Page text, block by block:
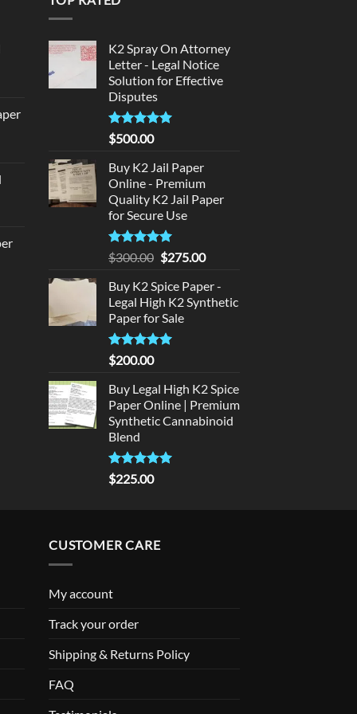
K2 Spray On Attorney
Letter - Legal Notice
Solution for Effective
Disputes
Rated5
out of 5
$500.00
Buy K2 Jail Paper
Online - Premium
Quality K2 Jail Paper
for Secure Use
Rated5
out of 5
$300.00 Original
was:
$300.00.
$275.00Current
is:
$275.00.
Buy K2 Spice Paper -
Legal High K2 Synthetic
Paper for Sale
Rated5
out of 5
$200.00
Buy Legal High K2 Spice
Paper Online | Premium
Synthetic Cannabinoid
Blend
Rated5.00
out of 5
$225.00
CUSTOMER CARE
My account
Track your order
Shipping & Returns Policy
FAQ